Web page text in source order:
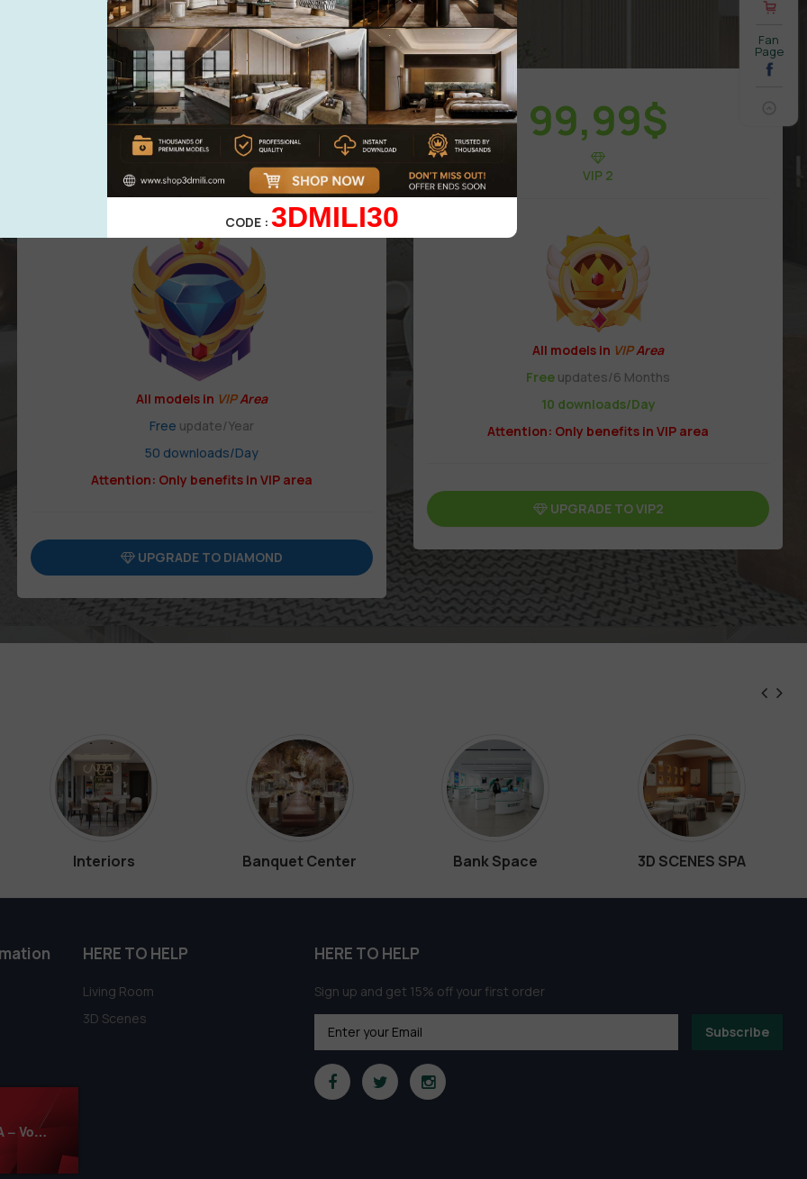
Area forVIPmembership
( Attention:Only works in VIP area )
499,00$299,00$
VIP 3
All models in VIPArea
Free update/Year
50 downloads/Day
Attention: Only benefits in VIP area
UPGRADE TO DIAMOND
99,99$
VIP 2
All models in VIPArea
Free updates/6 Months
10 downloads/Day
Attention: Only benefits in VIP area
UPGRADE TO VIP2
Interiors Banquet Center Bank Space 3D SCENES SPA
HERE TO HELP
Living Room
3D Scenes
HERE TO HELP
Sign up and get 15% off your first order
Subscribe
CODE : 3DMILI30
Fan
Page
1050. Sell Album Pro Mixed Materials CORONA – Vol. 02